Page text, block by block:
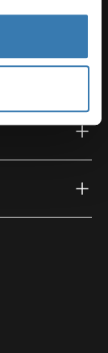
link) link)
(external